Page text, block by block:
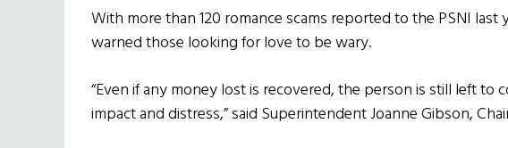
With more than 120 romance scams reported to the PSNI last
warned those looking for love to be wary.
“Even if any money lost is recovered, the person is still left to
impact and distress,” said Superintendent Joanne Gibson,